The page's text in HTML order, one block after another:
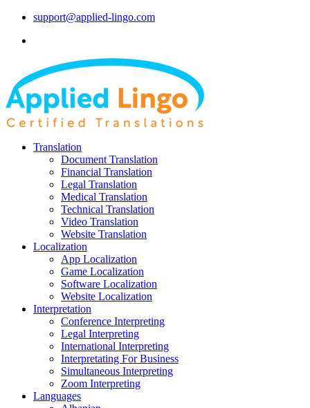
support@applied-lingo.com
Translation
Document Translation
Financial Translation
Legal Translation
Medical Translation
Technical Translation
Video Translation
Website Translation
Localization
App Localization
Game Localization
Software Localization
Website Localization
Interpretation
Conference Interpreting
Legal Interpreting
International Interpreting
Interpretating For Business
Simultaneous Interpreting
Zoom Interpreting
Languages